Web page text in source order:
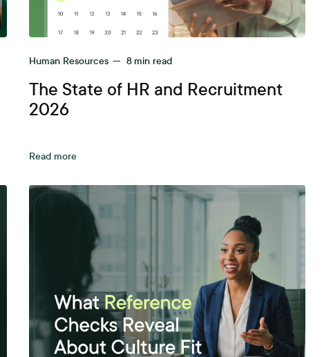
Human Resources — 8 min read
The State of HR and Recruitment
2026
Read more